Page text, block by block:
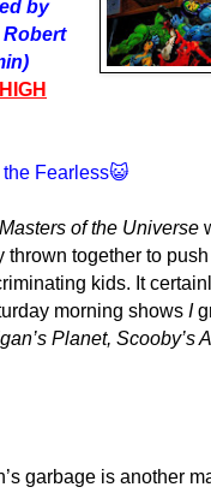
by
HIGH
Fearless😺
of the Universe
thrown together to
kids. It
morning shows I
Planet, Scooby’s
garbage is another